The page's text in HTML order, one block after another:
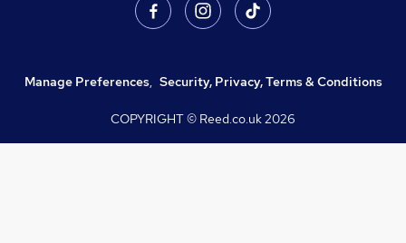
Manage Preferences, Security, Privacy, Terms & Conditions
COPYRIGHT © Reed.co.uk2026